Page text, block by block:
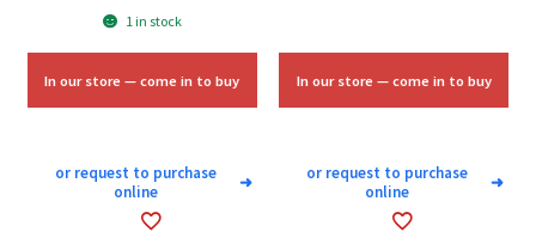
price
$13.50. $8.00.
1 in stock
In our store — come in to buy
or request to purchase
online
➜
In our store — come in to buy
or request to purchase
online
➜